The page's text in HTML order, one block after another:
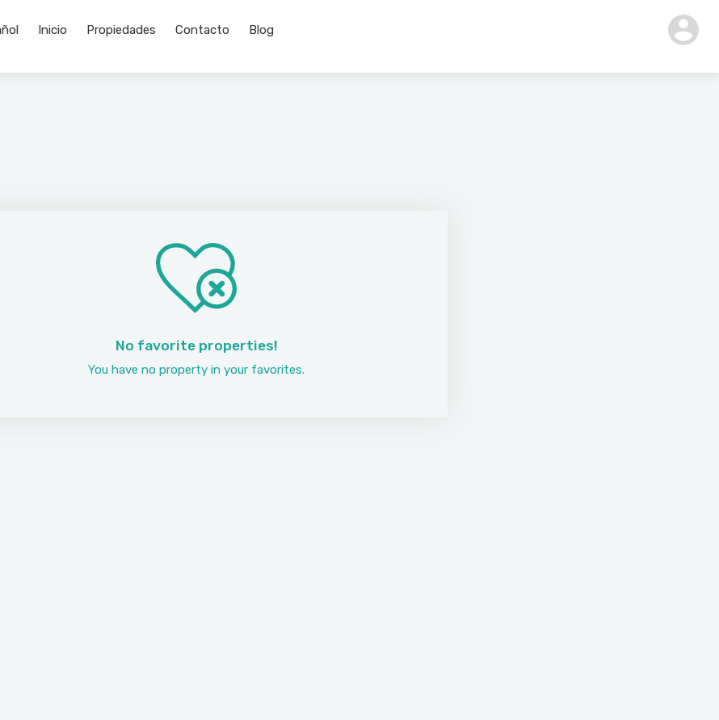
Inicio Propiedades Contacto Blog
No favorite properties!
You have no property in your favorites.